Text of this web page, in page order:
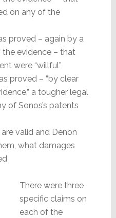
on any of the
proved – again by a
evidence – that
were “willful”
proved – “by clear
a tougher legal
of Sonos’s patents
are valid and Denon
what damages
There were three
specific claims on
each of the